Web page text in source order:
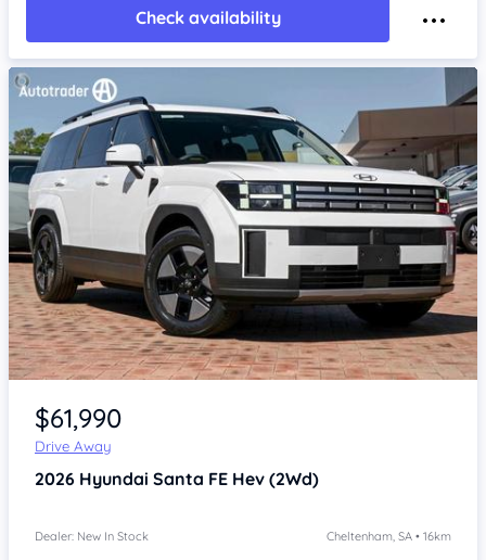
Check availability
Item 1 of 4
$61,990
Drive Away
2026 Hyundai Santa FE Hev (2Wd)
Dealer: New In Stock Cheltenham, SA • 16km